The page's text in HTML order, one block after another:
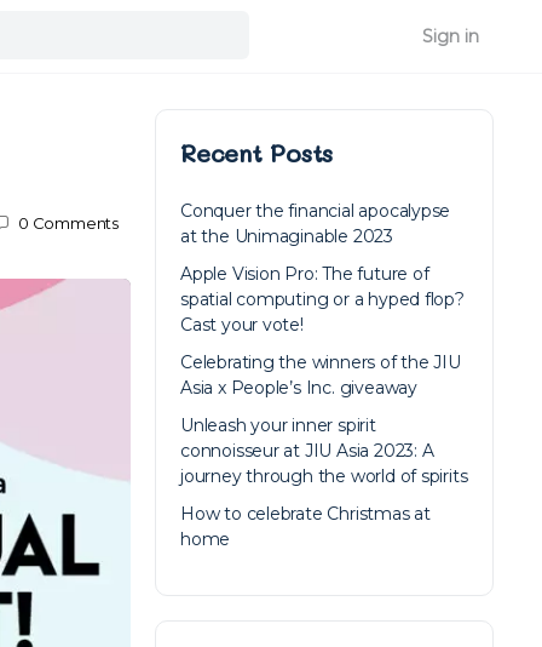
Sign in
0 Comments
Recent Posts
Conquer the financial apocalypse
at the Unimaginable 2023
Apple Vision Pro: The future of
spatial computing or a hyped flop?
Cast your vote!
Celebrating the winners of the JIU
Asia x People’s Inc. giveaway
Unleash your inner spirit
connoisseur at JIU Asia 2023: A
journey through the world of spirits
How to celebrate Christmas at
home